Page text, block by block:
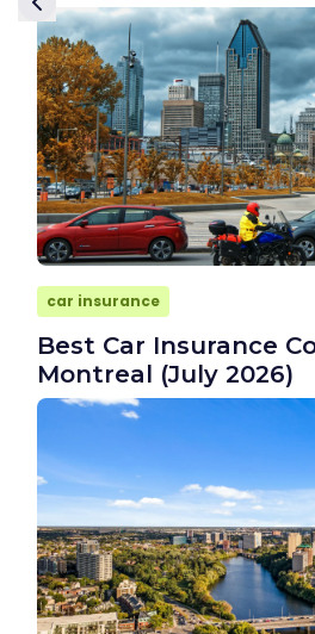
car insurance
Best Car Insurance
Montreal (July 2026)